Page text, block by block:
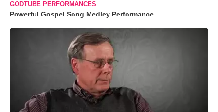
GODTUBE PERFORMANCES
Powerful Gospel Song Medley Performance